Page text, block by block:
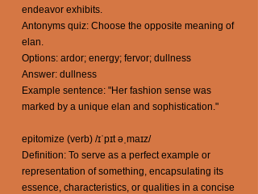
endeavor exhibits.
Antonyms quiz: Choose the opposite meaning of
elan.
Options: ardor; energy; fervor; dullness
Answer: dullness
Example sentence: "Her fashion sense was
marked by a unique elan and sophistication."
epitomize (verb) /ɪˈpɪt əˌmaɪz/
Definition: To serve as a perfect example or
representation of something, encapsulating its
essence, characteristics, or qualities in a concise